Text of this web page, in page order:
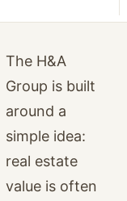
The H&A
Group is built
around a
simple idea:
real estate
value is often